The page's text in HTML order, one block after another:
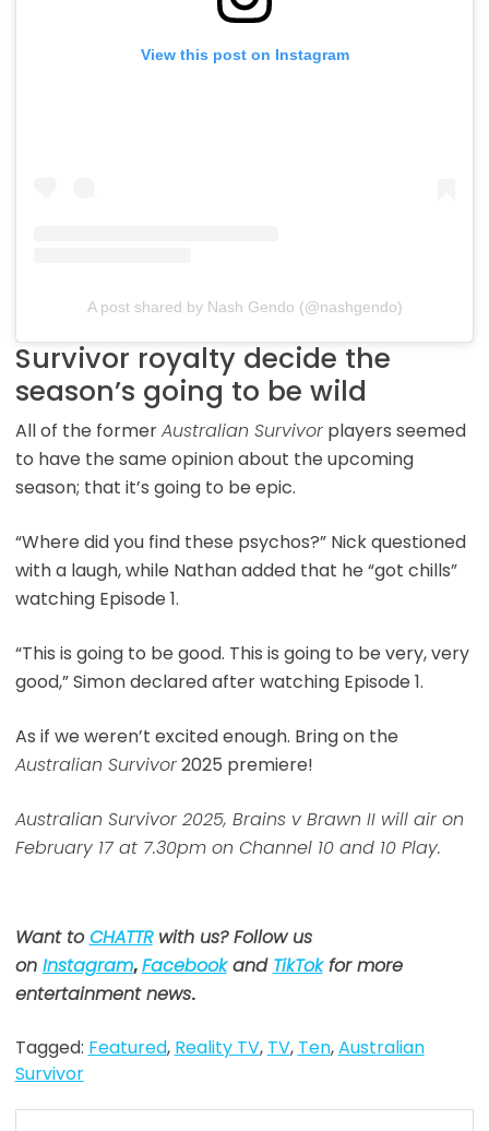
View this post on Instagram
A post shared by Nash Gendo (@nashgendo)
Survivor royalty decide the
season’s going to be wild
All of the formerAustralian Survivorplayers seemed
to have the same opinion about the upcoming
season; that it’s going to be epic.
“Where did you find these psychos?” Nick questioned
with a laugh, while Nathan added that he “got chills”
watching Episode 1.
“This is going to be good. This is going to be very, very
good,” Simon declared after watching Episode 1.
As if we weren’t excited enough. Bring on the
Australian Survivor2025 premiere!
Australian Survivor 2025, Brains v Brawn II will air on
February 17 at 7.30pm on Channel 10 and 10 Play.
Want toCHATTRwith us? Follow us
on Instagram,Facebookand TikTokfor more
entertainment news.
Tagged: Featured, Reality TV, TV, Ten,Australian
Survivor